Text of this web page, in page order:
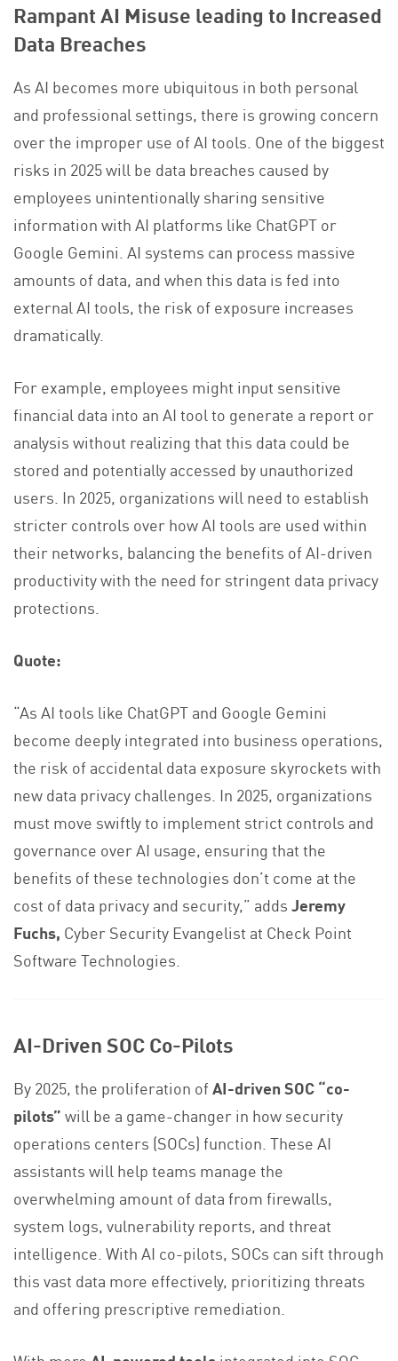
Rampant AI Misuse leading to Increased
Data Breaches
As AI becomes more ubiquitous in both personal
and professional settings, there is growing concern
over the improper use of AI tools. One of the biggest
risks in 2025 will be data breaches caused by
employees unintentionally sharing sensitive
information with AI platforms like ChatGPT or
Google Gemini. AI systems can process massive
amounts of data, and when this data is fed into
external AI tools, the risk of exposure increases
dramatically.
For example, employees might input sensitive
financial data into an AI tool to generate a report or
analysis without realizing that this data could be
stored and potentially accessed by unauthorized
users. In 2025, organizations will need to establish
stricter controls over how AI tools are used within
their networks, balancing the benefits of AI-driven
productivity with the need for stringent data privacy
protections.
Quote:
“As AI tools like ChatGPT and Google Gemini
become deeply integrated into business operations,
the risk of accidental data exposure skyrockets with
new data privacy challenges. In 2025, organizations
must move swiftly to implement strict controls and
governance over AI usage, ensuring that the
benefits of these technologies don’t come at the
cost of data privacy and security,” addsJeremy
Fuchs, Cyber Security Evangelist at Check Point
Software Technologies.
AI-Driven SOC Co-Pilots
By 2025, the proliferation ofAI-driven SOC “co-
pilots”will be a game-changer in how security
operations centers (SOCs) function. These AI
assistants will help teams manage the
overwhelming amount of data from firewalls,
system logs, vulnerability reports, and threat
intelligence. With AI co-pilots, SOCs can sift through
this vast data more effectively, prioritizing threats
and offering prescriptive remediation​.